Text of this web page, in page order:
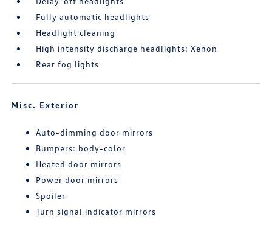
Fully automatic headlights
Headlight cleaning
High intensity discharge headlights: Xenon
Rear fog lights
Misc. Exterior
Auto-dimming door mirrors
Bumpers: body-color
Heated door mirrors
Power door mirrors
Spoiler
Turn signal indicator mirrors